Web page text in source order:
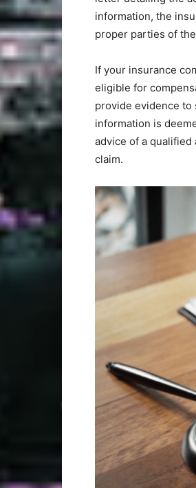
information, the
proper parties of
If your insurance
eligible for
provide evidence to
information is
advice of a
claim.